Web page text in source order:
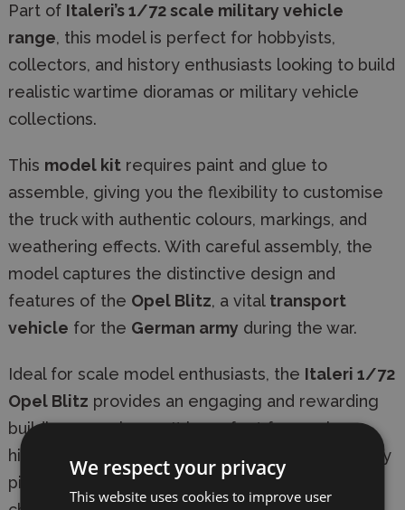
Part of Italeri’s 1/72 scale military vehicle
range, this model is perfect for hobbyists,
collectors, and history enthusiasts looking to build
realistic wartime dioramas or military vehicle
collections.
This model kit requires paint and glue to
assemble, giving you the flexibility to customise
the truck with authentic colours, markings, and
weathering effects. With careful assembly, the
model captures the distinctive design and
features of the Opel Blitz, a vital transport
vehicle for the German army during the war.
Ideal for scale model enthusiasts, the Italeri 1/72
Opel Blitz provides an engaging and rewarding
building experience. It is perfect for use in
historical dioramas, military collections, or display
pieces, offering both educational value and a
We respect your privacy
This website uses cookies to improve user